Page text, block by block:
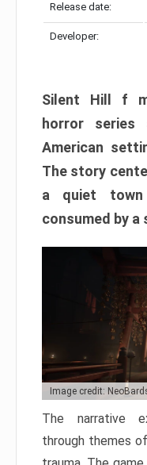
Release date:
Developer:
Silent Hill f
horror
American
The story
a quiet town
consumed by
Image credit:
The narrative
through themes